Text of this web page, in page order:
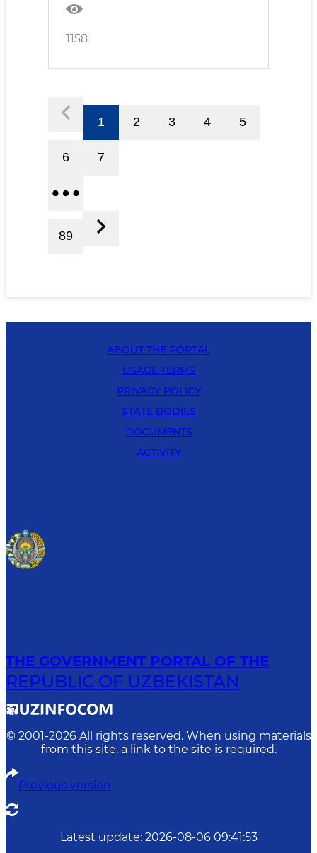
1158
1 2 3 4 5
6 7
89
ABOUT THE PORTAL
USAGE TERMS
PRIVACY POLICY
STATE BODIES
DOCUMENTS
ACTIVITY
THE GOVERNMENT PORTAL OF THE
REPUBLIC OF UZBEKISTAN
© 2001-2026 All rights reserved. When using materials
from this site, a link to the site is required.
Previous version
Latest update: 2026-08-06 09:41:53